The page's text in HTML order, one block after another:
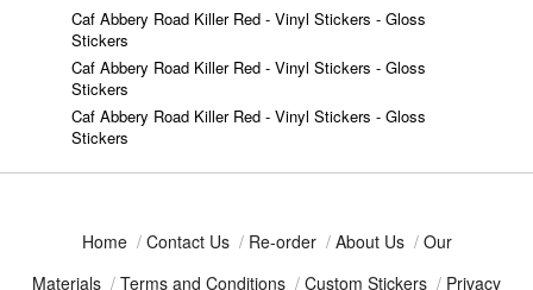
Caf Abbery Road Killer Red - Vinyl Stickers - Gloss
Stickers
Caf Abbery Road Killer Red - Vinyl Stickers - Gloss
Stickers
Caf Abbery Road Killer Red - Vinyl Stickers - Gloss
Stickers
Home / Contact Us / Re-order / About Us / Our
Materials / Terms and Conditions / Custom Stickers / Privacy